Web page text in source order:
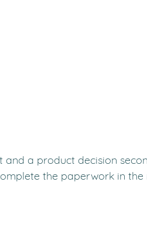
a product decision
the paperwork in